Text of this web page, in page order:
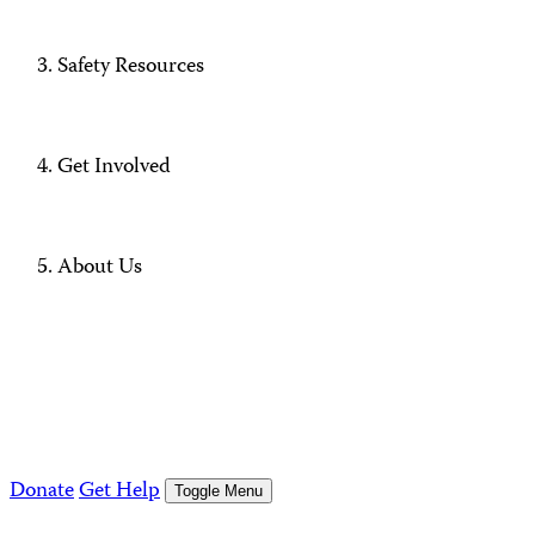
Safety Resources
Get Involved
About Us
DonateGet Help Toggle Menu